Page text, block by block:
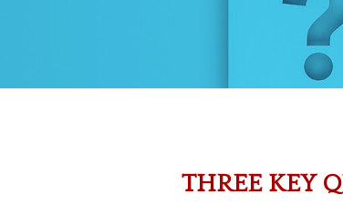
THREE KEY